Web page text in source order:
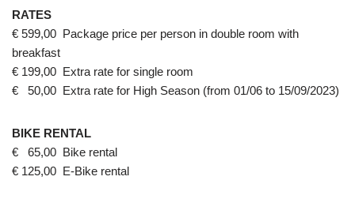
RATES
€ 599,00 Package price per person in double room with
breakfast
€ 199,00 Extra rate for single room
€ 50,00 Extra rate for High Season (from 01/06 to 15/09/2023)
BIKE RENTAL
€ 65,00 Bike rental
€ 125,00 E-Bike rental